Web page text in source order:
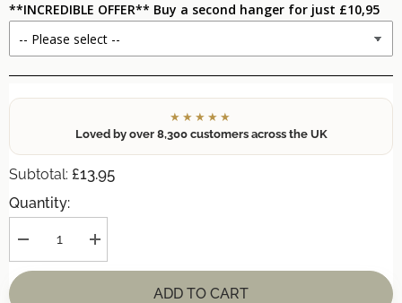
**INCREDIBLE OFFER** Buy a second hanger for just £10,95
★★★★★
Loved by over 8,300 customers across the UK
Subtotal: £13.95
Quantity:
Decrease
quantity
for
Increase
quantity
for
PersonalisedADD TO CART